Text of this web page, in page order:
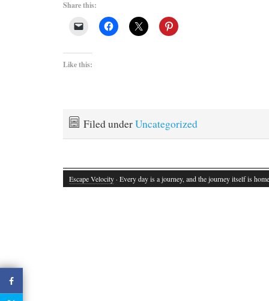
Share this:
Like this:
Filed underUncategorized
Escape Velocity · Every day is a journey, and the journey itself is